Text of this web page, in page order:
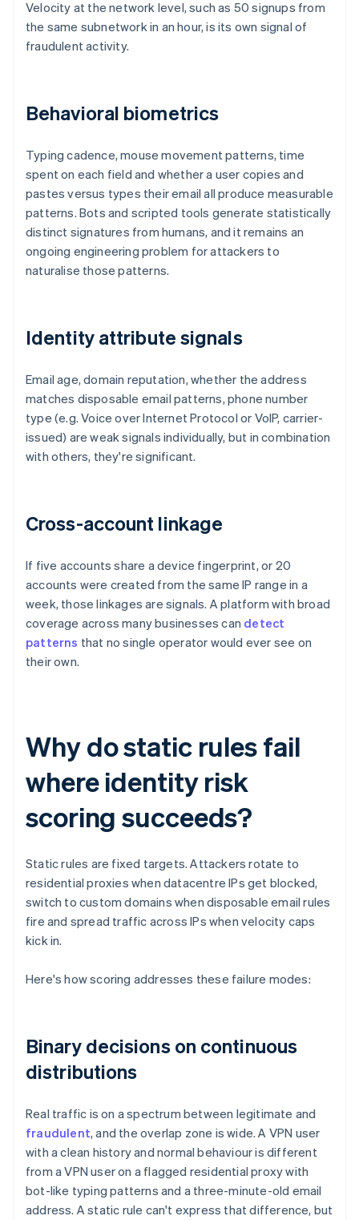
Velocity at the network level, such as 50 signups from
the same subnetwork in an hour, is its own signal of
fraudulent activity.
Behavioral biometrics
Typing cadence, mouse movement patterns, time
spent on each field and whether a user copies and
pastes versus types their email all produce measurable
patterns. Bots and scripted tools generate statistically
distinct signatures from humans, and it remains an
ongoing engineering problem for attackers to
naturalise those patterns.
Identity attribute signals
Email age, domain reputation, whether the address
matches disposable email patterns, phone number
type (e.g. Voice over Internet Protocol or VoIP, carrier-
issued) are weak signals individually, but in combination
with others, they're significant.
Cross-account linkage
If five accounts share a device fingerprint, or 20
accounts were created from the same IP range in a
week, those linkages are signals. A platform with broad
coverage across many businesses can detect
patterns that no single operator would ever see on
their own.
Why do static rules fail
where identity risk
scoring succeeds?
Static rules are fixed targets. Attackers rotate to
residential proxies when datacentre IPs get blocked,
switch to custom domains when disposable email rules
fire and spread traffic across IPs when velocity caps
kick in.
Here's how scoring addresses these failure modes:
Binary decisions on continuous
distributions
Real traffic is on a spectrum between legitimate and
fraudulent, and the overlap zone is wide. A VPN user
with a clean history and normal behaviour is different
from a VPN user on a flagged residential proxy with
bot-like typing patterns and a three-minute-old email
address. A static rule can't express that difference, but